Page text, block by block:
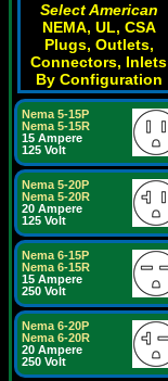
Select American
NEMA, UL, CSA
Plugs, Outlets,
Connectors, Inlets
By Configuration
Nema 5-15P
Nema 5-15R
15 Ampere
125 Volt
Nema 5-20P
Nema 5-20R
20 Ampere
125 Volt
Nema 6-15P
Nema 6-15R
15 Ampere
250 Volt
Nema 6-20P
Nema 6-20R
20 Ampere
250 Volt